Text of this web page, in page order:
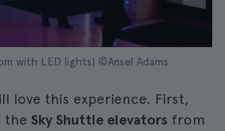
with LED lights| ©Ansel Adams
love this experience. First,
the Sky Shuttle elevators from